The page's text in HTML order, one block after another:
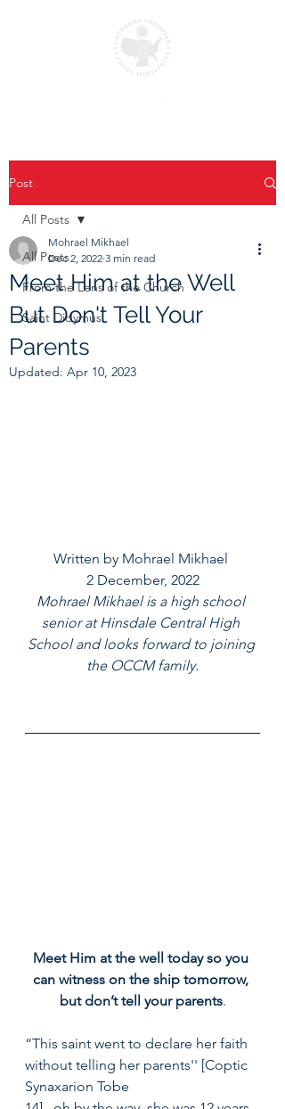
Post
All Posts
From the Lens of the Church
Saint Didymus
All Posts
Meet Him at the Well
But Don't Tell Your
Parents
Mohrael Mikhael
Dec 2, 2022 3 min read
Updated: Apr 10, 2023
Written by Mohrael Mikhael
2 December, 2022
Mohrael Mikhael is a high school
senior at Hinsdale Central High
School and looks forward to joining
the OCCM family.
Meet Him at the well today so you
can witness on the ship tomorrow,
but don’t tell your parents.
“This saint went to declare her faith
without telling her parents'' [Coptic
Synaxarion Tobe